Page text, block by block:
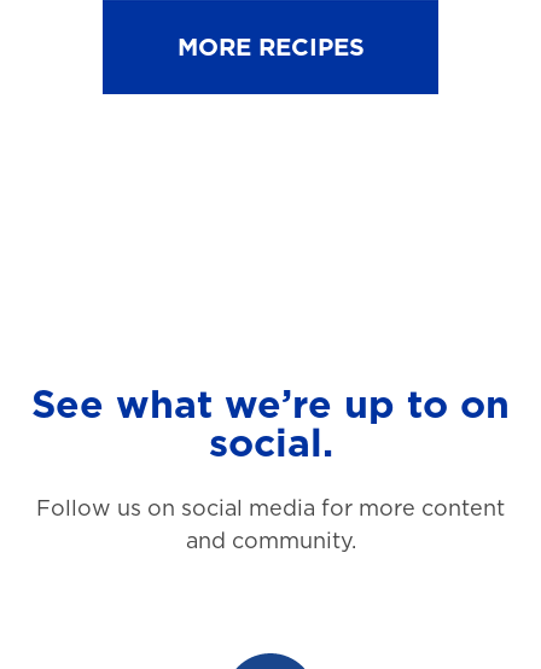
MORE RECIPES
See what we’re up to on
social.
Follow us on social media for more content
and community.